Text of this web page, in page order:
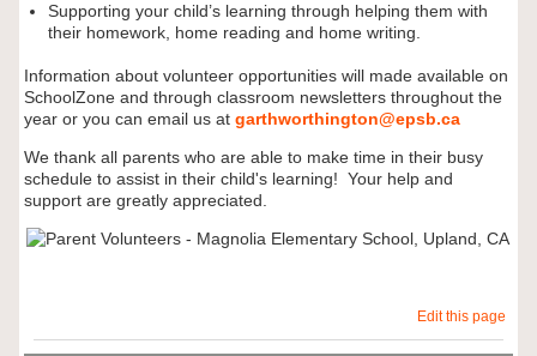
Supporting your child’s learning through helping them with
their homework, home reading and home writing.
Information about volunteer opportunities will made available on
SchoolZone and through classroom newsletters throughout the
year or you can email us at garthworthington@epsb.ca
We thank all parents who are able to make time in their busy
schedule to assist in their child's learning! Your help and
support are greatly appreciated.
Edit this page